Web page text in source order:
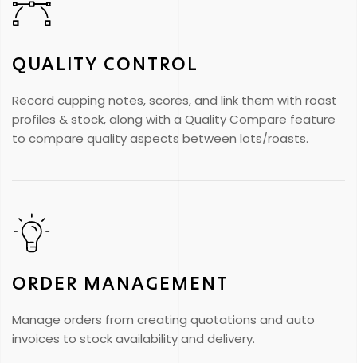
QUALITY CONTROL
Record cupping notes, scores, and link them with roast
profiles & stock, along with a Quality Compare feature
to compare quality aspects between lots/roasts.
ORDER MANAGEMENT
Manage orders from creating quotations and auto
invoices to stock availability and delivery.